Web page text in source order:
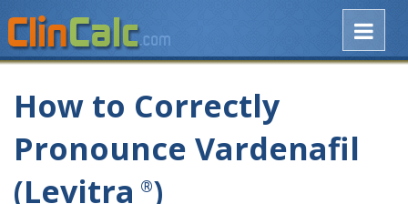
How to Correctly
Pronounce Vardenafil
(Levitra ®)